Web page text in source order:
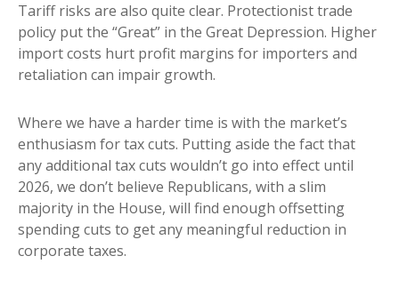
Tariff risks are also quite clear. Protectionist trade
policy put the “Great” in the Great Depression. Higher
import costs hurt profit margins for importers and
retaliation can impair growth.
Where we have a harder time is with the market’s
enthusiasm for tax cuts. Putting aside the fact that
any additional tax cuts wouldn’t go into effect until
2026, we don’t believe Republicans, with a slim
majority in the House, will find enough offsetting
spending cuts to get any meaningful reduction in
corporate taxes.